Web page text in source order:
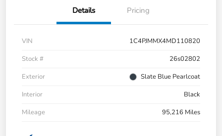
Details Pricing
VIN
1C4PJMMX4MD110820
Stock #
26s02802
Exterior
Slate Blue Pearlcoat
Interior
Black
Mileage
95,216 Miles